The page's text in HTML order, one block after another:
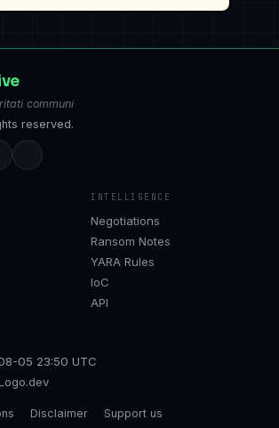
communi
reserved.
INTELLIGENCE
Negotiations
Ransom Notes
YARA Rules
IoC
API
05 23:50 UTC
Logo.dev
Disclaimer Support us